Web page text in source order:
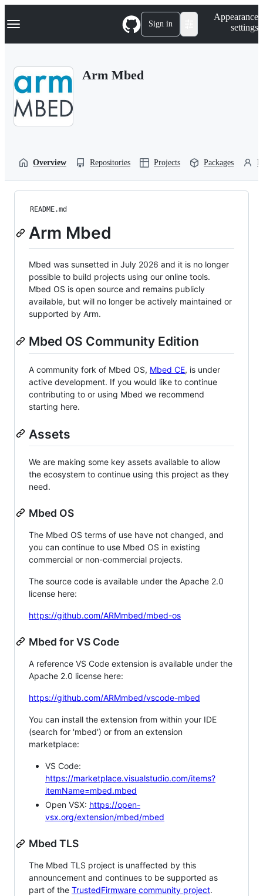
k
p
Navigation Menu Sign in
Appearance
settings
Arm Mbed
Overview Repositories Projects Packages
README.md
Arm Mbed
Mbed was sunsetted in July 2026 and it is no longer
possible to build projects using our online tools.
Mbed OS is open source and remains publicly
available, but will no longer be actively maintained or
supported by Arm.
Mbed OS Community Edition
A community fork of Mbed OS, Mbed CE, is under
active development. If you would like to continue
contributing to or using Mbed we recommend
starting here.
Assets
We are making some key assets available to allow
the ecosystem to continue using this project as they
need.
Mbed OS
The Mbed OS terms of use have not changed, and
you can continue to use Mbed OS in existing
commercial or non-commercial projects.
The source code is available under the Apache 2.0
license here:
https://github.com/ARMmbed/mbed-os
Mbed for VS Code
A reference VS Code extension is available under the
Apache 2.0 license here:
https://github.com/ARMmbed/vscode-mbed
You can install the extension from within your IDE
(search for 'mbed') or from an extension
marketplace:
VS Code:
https://marketplace.visualstudio.com/items?
itemName=mbed.mbed
Open VSX: https://open-
vsx.org/extension/mbed/mbed
Mbed TLS
The Mbed TLS project is unaffected by this
announcement and continues to be supported as
part of the TrustedFirmware community project.